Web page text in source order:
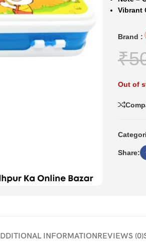
Vibrant
Brand :
₹
Out of
Share:
INFORMATIONREVIEWS (0)